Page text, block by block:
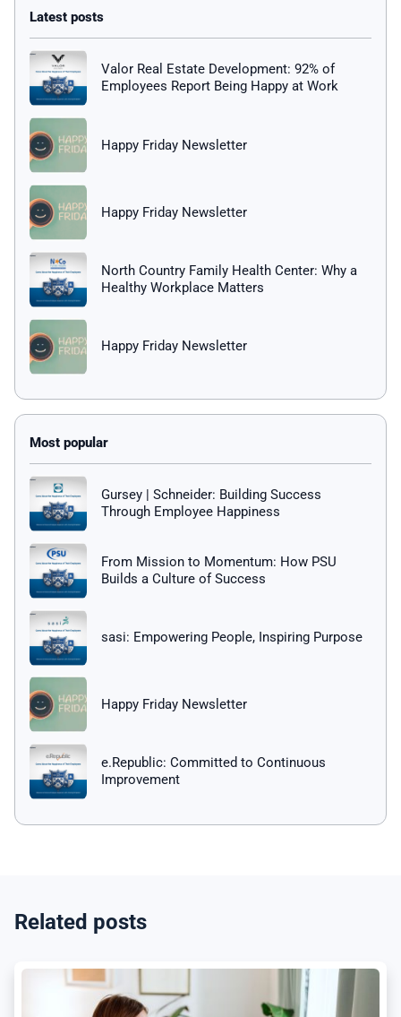
Valor Real Estate Development: 92% of
Employees Report Being Happy at Work
Happy Friday Newsletter
Happy Friday Newsletter
North Country Family Health Center: Why a
Healthy Workplace Matters
Happy Friday Newsletter
Gursey | Schneider: Building Success
Through Employee Happiness
From Mission to Momentum: How PSU
Builds a Culture of Success
sasi: Empowering People, Inspiring Purpose
Happy Friday Newsletter
e.Republic: Committed to Continuous
Improvement
Related posts